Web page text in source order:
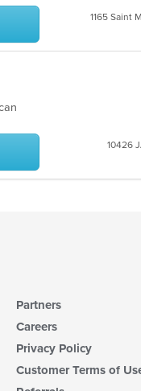
1165 Saint
10426
Partners
Careers
Privacy Policy
Customer Terms of